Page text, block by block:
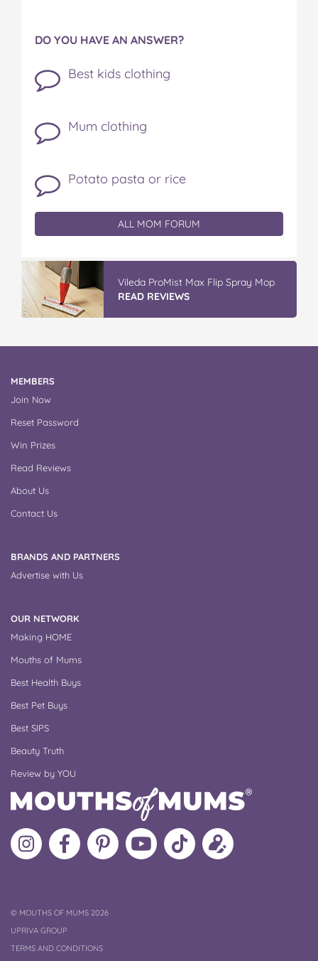
DO YOU HAVE AN ANSWER?
Best kids clothing
Mum clothing
Potato pasta or rice
ALL MOM FORUM
Vileda ProMist Max Flip Spray Mop
READ REVIEWS
MEMBERS
Join Now
Reset Password
Win Prizes
Read Reviews
About Us
Contact Us
BRANDS AND PARTNERS
Advertise with Us
OUR NETWORK
Making HOME
Mouths of Mums
Best Health Buys
Best Pet Buys
Best SIPS
Beauty Truth
Review by YOU
Follow
MoMs
Like
MoMs
MoMs
on
Pinterest
MoMs
YouTube
Channel
Follow
MoMs
Update
your
©COPYRIGHT
MOUTHS OF MUMS 2026
UPRIVA GROUP
TERMS AND CONDITIONS